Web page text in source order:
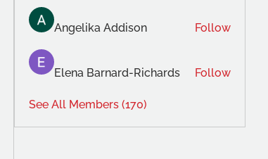
Angelika Addison Follow
Elena Barnard-Richards Follow
See All Members (170)